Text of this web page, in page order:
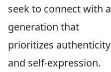
seek to connect with a
generation that
prioritizes authenticity
and self-expression.